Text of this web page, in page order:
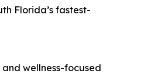
Florida’s fastest-
wellness-focused